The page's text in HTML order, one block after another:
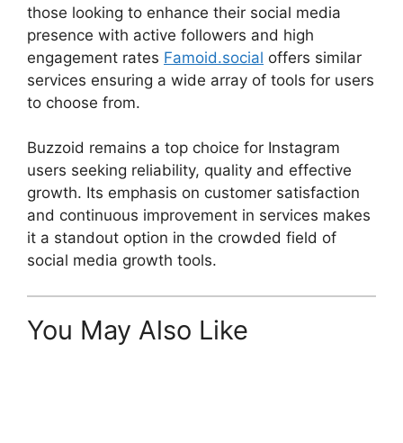
those looking to enhance their social media
presence with active followers and high
engagement rates Famoid.social offers similar
services ensuring a wide array of tools for users
to choose from.
Buzzoid remains a top choice for Instagram
users seeking reliability, quality and effective
growth. Its emphasis on customer satisfaction
and continuous improvement in services makes
it a standout option in the crowded field of
social media growth tools.
You May Also Like